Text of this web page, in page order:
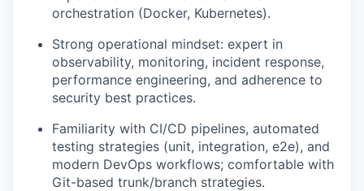
orchestration (Docker, Kubernetes).
Strong operational mindset: expert in
observability, monitoring, incident response,
performance engineering, and adherence to
security best practices.
Familiarity with CI/CD pipelines, automated
testing strategies (unit, integration, e2e), and
modern DevOps workflows; comfortable with
Git-based trunk/branch strategies.